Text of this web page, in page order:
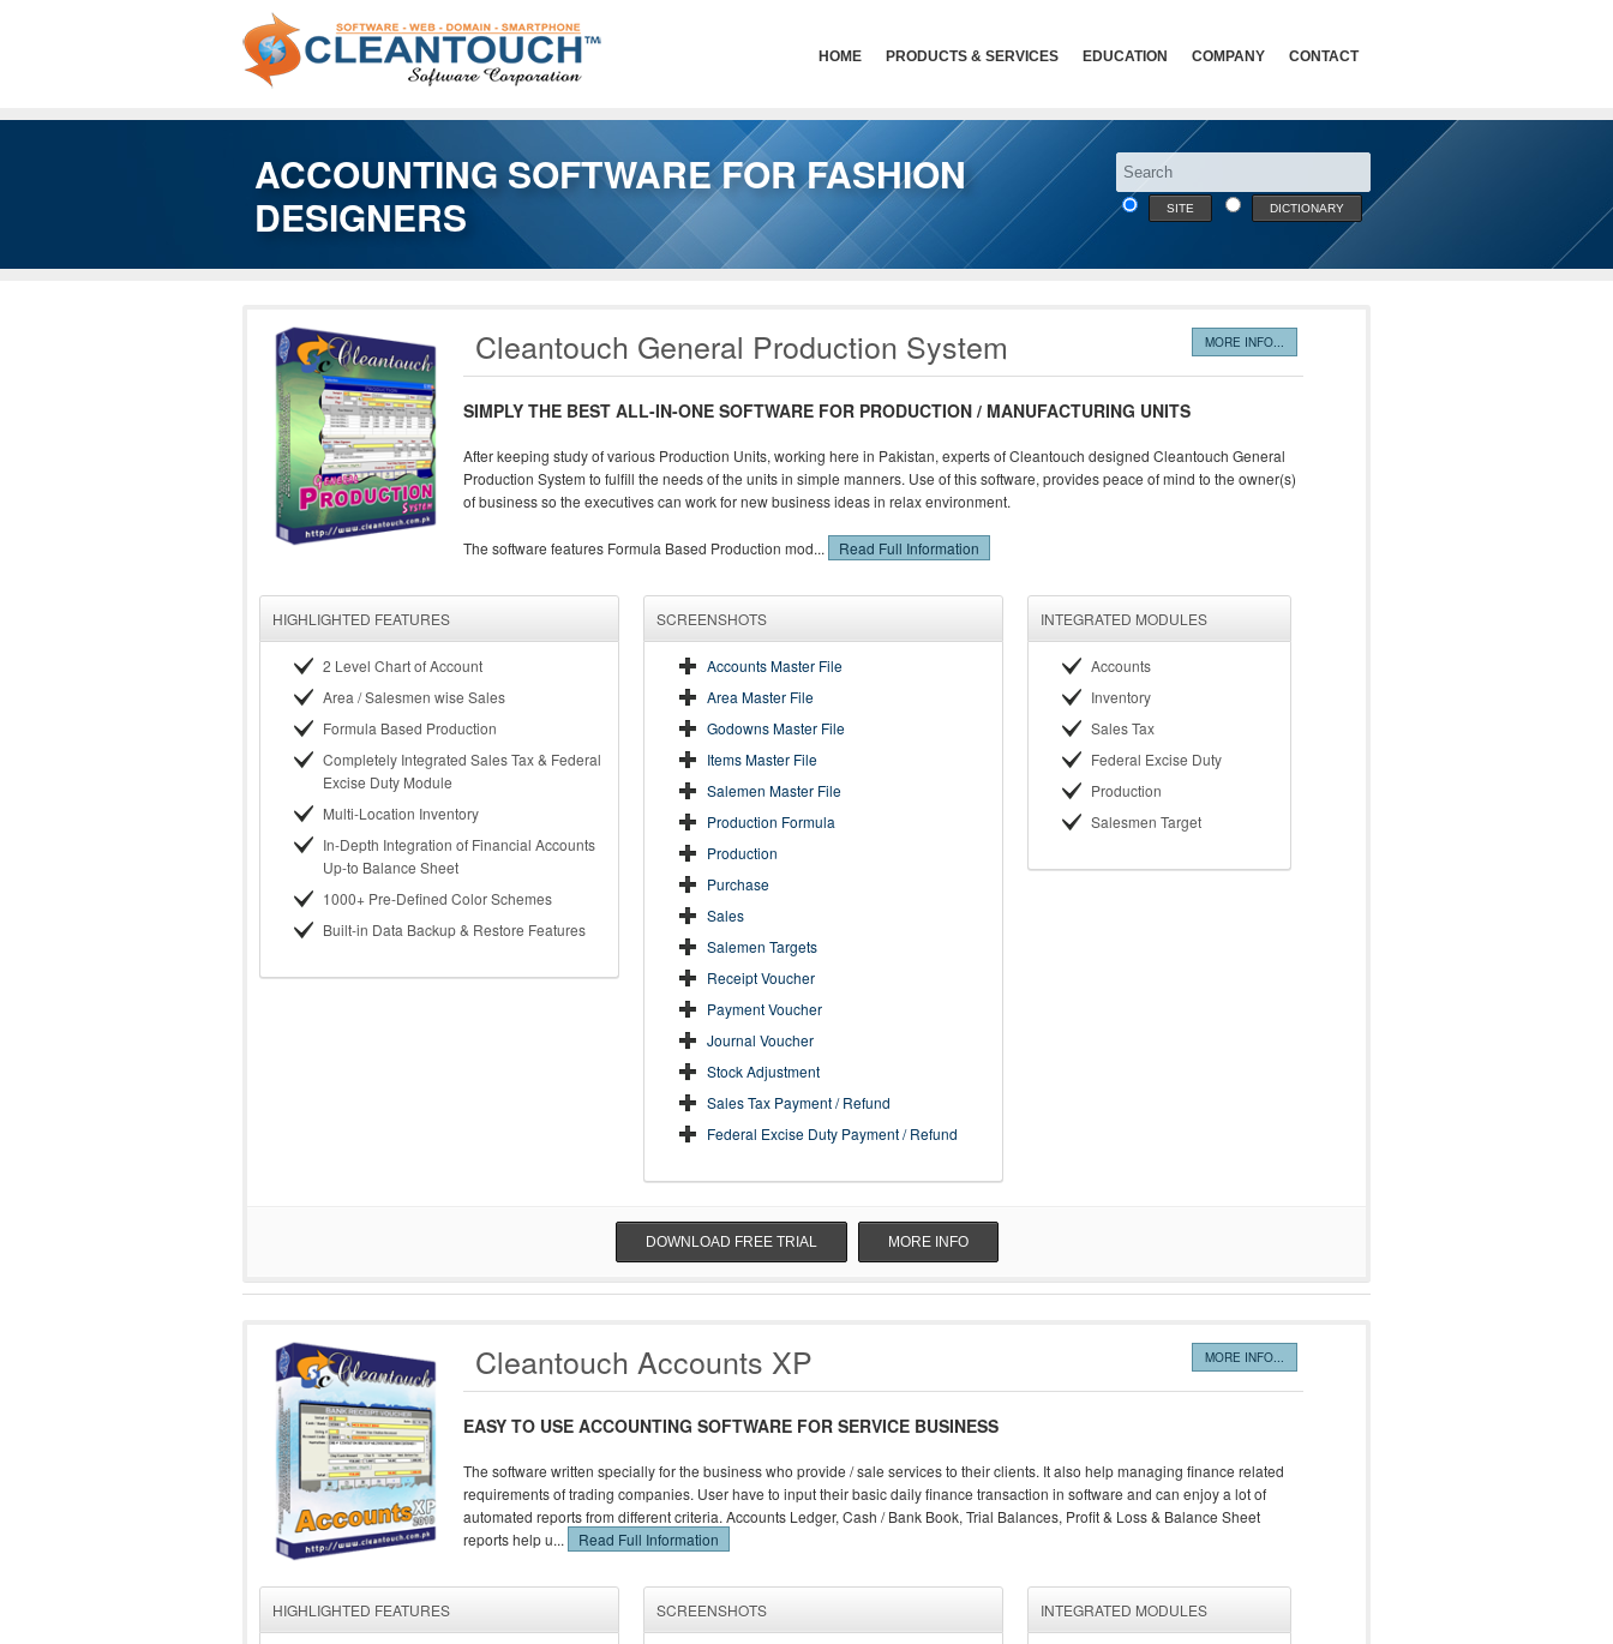
HOME PRODUCTS & SERVICES EDUCATION COMPANY CONTACT
ACCOUNTING SOFTWARE FOR FASHION
DESIGNERS
SITE DICTIONARY
Cleantouch General Production System MORE INFO...
SIMPLY THE BEST ALL-IN-ONE SOFTWARE FOR PRODUCTION / MANUFACTURING UNITS
After keeping study of various Production Units, working here in Pakistan, experts of Cleantouch designed Cleantouch General
Production System to fulfill the needs of the units in simple manners. Use of this software, provides peace of mind to the owner(s)
of business so the executives can work for new business ideas in relax environment.
The software features Formula Based Production mod... Read Full Information
HIGHLIGHTED FEATURES
2 Level Chart of Account
Area / Salesmen wise Sales
Formula Based Production
Completely Integrated Sales Tax & Federal
Excise Duty Module
Multi-Location Inventory
In-Depth Integration of Financial Accounts
Up-to Balance Sheet
1000+ Pre-Defined Color Schemes
Built-in Data Backup & Restore Features
SCREENSHOTS
Accounts Master File
Area Master File
Godowns Master File
Items Master File
Salemen Master File
Production Formula
Production
Purchase
Sales
Salemen Targets
Receipt Voucher
Payment Voucher
Journal Voucher
Stock Adjustment
Sales Tax Payment / Refund
Federal Excise Duty Payment / Refund
INTEGRATED MODULES
Accounts
Inventory
Sales Tax
Federal Excise Duty
Production
Salesmen Target
DOWNLOAD FREE TRIAL MORE INFO
Cleantouch Accounts XP MORE INFO...
EASY TO USE ACCOUNTING SOFTWARE FOR SERVICE BUSINESS
The software written specially for the business who provide / sale services to their clients. It also help managing finance related
requirements of trading companies. User have to input their basic daily finance transaction in software and can enjoy a lot of
automated reports from different criteria. Accounts Ledger, Cash / Bank Book, Trial Balances, Profit & Loss & Balance Sheet
reports help u...
Read Full Information
HIGHLIGHTED FEATURES SCREENSHOTS INTEGRATED MODULES